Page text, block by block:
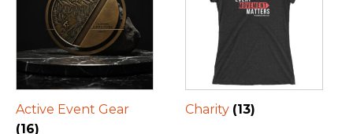
Active Event Gear
(16)
Charity (13)